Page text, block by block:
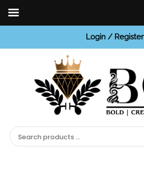
Login / Register